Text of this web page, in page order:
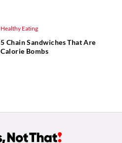
Healthy Eating
5 Chain Sandwiches That Are
Calorie Bombs